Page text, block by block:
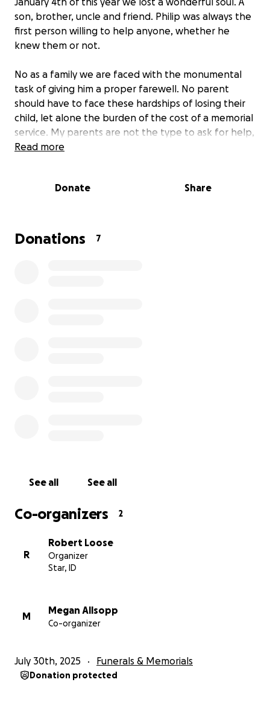
son, brother, uncle and friend. Philip was always the
first person willing to help anyone, whether he
knew them or not.
No as a family we are faced with the monumental
task of giving him a proper farewell. No parent
should have to face these hardships of losing their
child, let alone the burden of the cost of a memorial
service. My parents are not the type to ask for help,
so I will do it for them.
help ease some of the burden my parents are
Read more
Donate Share
Donations 7
See all See all
Co-organizers 2
R
Robert Loose
Organizer
Star, ID
M
Megan Allsopp
Co-organizer
July 30th, 2025 Funerals & Memorials
Donation protected